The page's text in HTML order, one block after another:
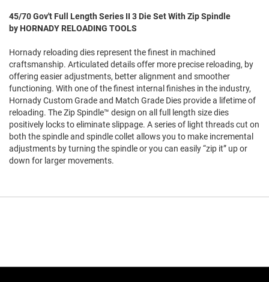
45/70 Gov't Full Length Series II 3 Die Set With Zip Spindle
by HORNADY RELOADING TOOLS
Hornady reloading dies represent the finest in machined
craftsmanship. Articulated details offer more precise reloading, by
offering easier adjustments, better alignment and smoother
functioning. With one of the finest internal finishes in the industry,
Hornady Custom Grade and Match Grade Dies provide a lifetime of
reloading. The Zip Spindle™ design on all full length size dies
positively locks to eliminate slippage. A series of light threads cut on
both the spindle and spindle collet allows you to make incremental
adjustments by turning the spindle or you can easily “zip it” up or
down for larger movements.